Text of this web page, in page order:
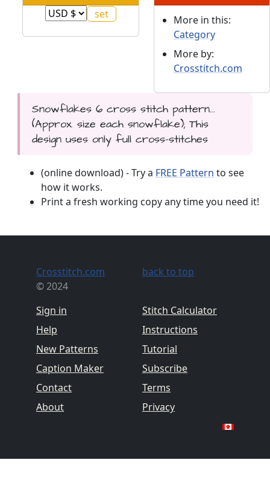
More in this:
Category
More by:
Crosstitch.com
Snowflakes 6 cross stitch pattern...
(Approx. size each snowflake); This
design uses only full cross-stitches
(online download) - Try a FREE Pattern to see
how it works.
Print a fresh working copy any time you need it!
Crosstitch.com
© 2024
Sign in
Help
New Patterns
Caption Maker
Contact
About
back to top
Stitch Calculator
Instructions
Tutorial
Subscribe
Terms
Privacy